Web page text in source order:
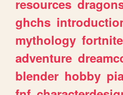
resources
ghchs
mythology fortnite
adventure
blender hobby